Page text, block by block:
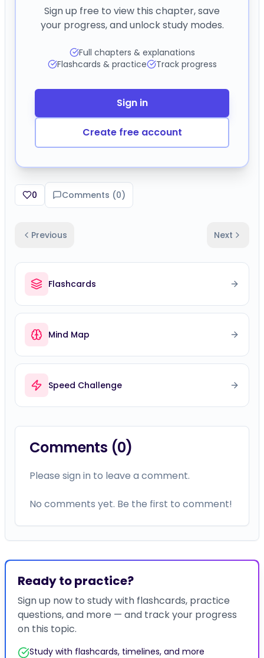
Sign up free to view this chapter, save
your progress, and unlock study modes.
Full chapters & explanations
Flashcards & practice
Track progress
Sign in
Create free account
0 Comments (0)
Previous Next
Flashcards
Mind Map
Speed Challenge
Comments (0)
Please sign in to leave a comment.
No comments yet. Be the first to comment!
Ready to practice?
Sign up now to study with flashcards, practice
questions, and more — and track your progress
on this topic.
Study with flashcards, timelines, and more